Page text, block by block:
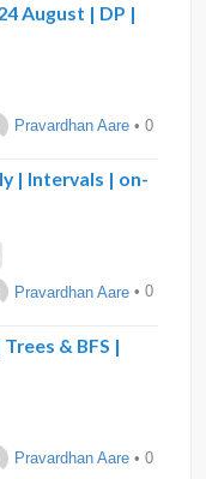
August | DP |
Pravardhan Aare • 0
| Intervals | on-
Pravardhan Aare • 0
& BFS |
Pravardhan Aare • 0